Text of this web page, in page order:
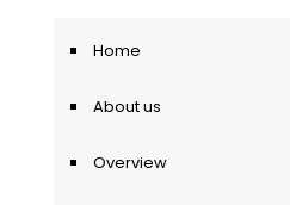
Home
About us
Overview